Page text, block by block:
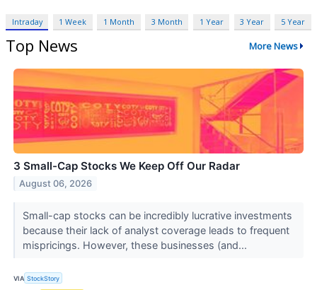
Intraday 1 Week 1 Month 3 Month 1 Year 3 Year 5 Year
Top News More News
3 Small-Cap Stocks We Keep Off Our Radar
August 06, 2026
Small-cap stocks can be incredibly lucrative investments
because their lack of analyst coverage leads to frequent
mispricings. However, these businesses (and...
VIA StockStory